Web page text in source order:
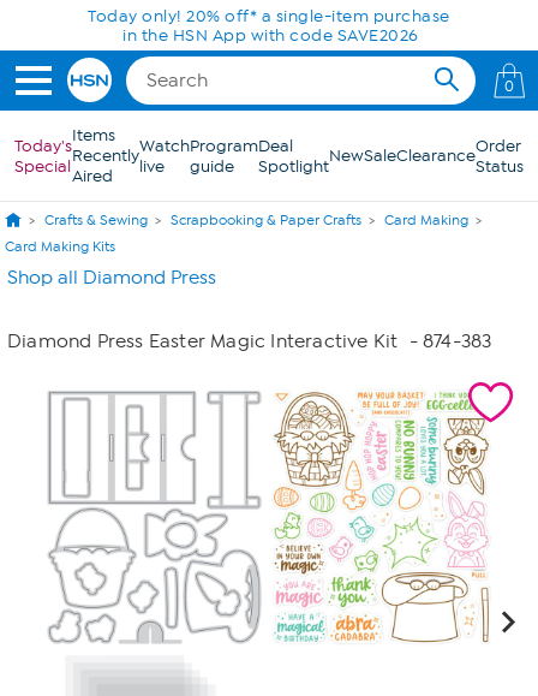
Skip to Main ContentToday only! 20% off* a single-item purchase
in the HSN App with code SAVE2026
0
Today's
Special
Items
Recently
Aired
Watch
live
Program
guide
Deal
SpotlightNewSaleClearanceOrder
Status
Crafts & Sewing Scrapbooking & Paper Crafts
Card Making
Card Making Kits
Shop all Diamond Press
Diamond Press Easter Magic Interactive Kit - 874-383